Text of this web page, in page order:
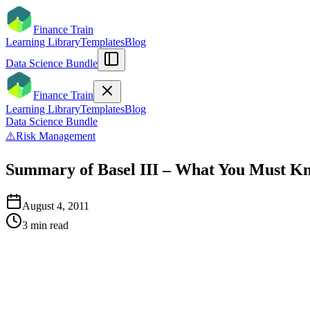
Finance Train
Learning LibraryTemplatesBlog
Data Science Bundle
Finance Train
Learning LibraryTemplatesBlog
Data Science Bundle
⚠️Risk Management
Summary of Basel III – What You Must
August 4, 2011
3 min read